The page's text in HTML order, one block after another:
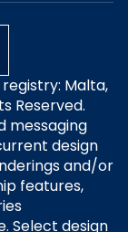
registry: Malta,
Reserved.
messaging
design
and/or
features,
Select design